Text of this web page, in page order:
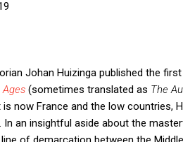
Johan Huizinga published the
(sometimes translated as The
now France and the low countries,
an insightful aside about the